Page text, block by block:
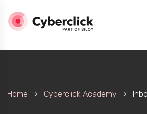
Home Cyberclick Academy